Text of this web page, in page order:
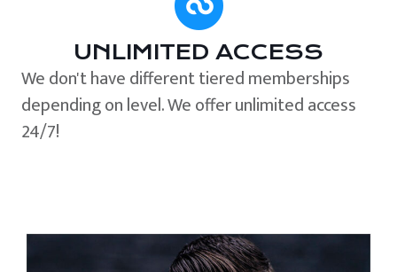
UNLIMITED ACCESS
We don't have different tiered memberships
depending on level. We offer unlimited access
24/7!